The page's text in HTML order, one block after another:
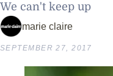
We can't keep up
marie claire
SEPTEMBER 27, 2017